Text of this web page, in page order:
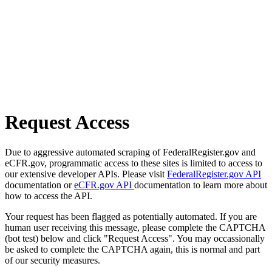
Request Access
Due to aggressive automated scraping of FederalRegister.gov and
eCFR.gov, programmatic access to these sites is limited to access to
our extensive developer APIs. Please visit FederalRegister.gov API
documentation oreCFR.gov API documentation to learn more about
how to access the API.
Your request has been flagged as potentially automated. If you are
human user receiving this message, please complete the CAPTCHA
(bot test) below and click "Request Access". You may occassionally
be asked to complete the CAPTCHA again, this is normal and part
of our security measures.